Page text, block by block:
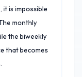
it is impossible
monthly
the biweekly
that becomes